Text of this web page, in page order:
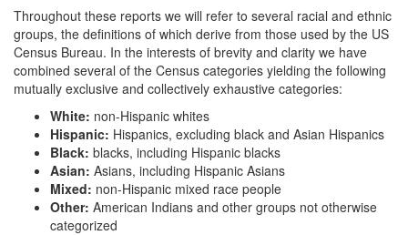
Throughout these reports we will refer to several racial and ethnic
groups, the definitions of which derive from those used by the US
Census Bureau. In the interests of brevity and clarity we have
combined several of the Census categories yielding the following
mutually exclusive and collectively exhaustive categories:
White: non-Hispanic whites
Hispanic: Hispanics, excluding black and Asian Hispanics
Black: blacks, including Hispanic blacks
Asian: Asians, including Hispanic Asians
Mixed: non-Hispanic mixed race people
Other: American Indians and other groups not otherwise
categorized